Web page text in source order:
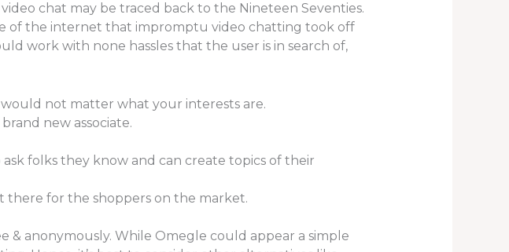
chat may be traced back to the Nineteen Seventies.
of the internet that impromptu video chatting took off
work with none hassles that the user is in search of,
not matter what your interests are.
new associate.
folks they know and can create topics of their
there for the shoppers on the market.
anonymously. While Omegle could appear a simple